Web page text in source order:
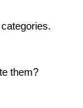
them?